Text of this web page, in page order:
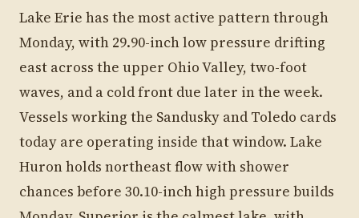
Lake Erie has the most active pattern through
Monday, with 29.90-inch low pressure drifting
east across the upper Ohio Valley, two-foot
waves, and a cold front due later in the week.
Vessels working the Sandusky and Toledo cards
today are operating inside that window. Lake
Huron holds northeast flow with shower
chances before 30.10-inch high pressure builds